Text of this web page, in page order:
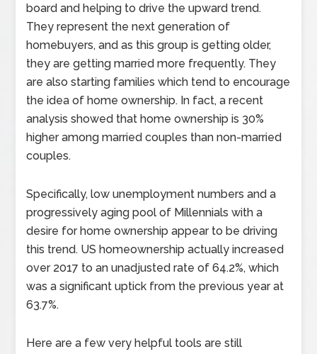
board and helping to drive the upward trend.
They represent the next generation of
homebuyers, and as this group is getting older,
they are getting married more frequently. They
are also starting families which tend to encourage
the idea of home ownership. In fact, a recent
analysis showed that home ownership is 30%
higher among married couples than non-married
couples.
Specifically, low unemployment numbers and a
progressively aging pool of Millennials with a
desire for home ownership appear to be driving
this trend. US homeownership actually increased
over 2017 to an unadjusted rate of 64.2%, which
was a significant uptick from the previous year at
63.7%.
Here are a few very helpful tools are still